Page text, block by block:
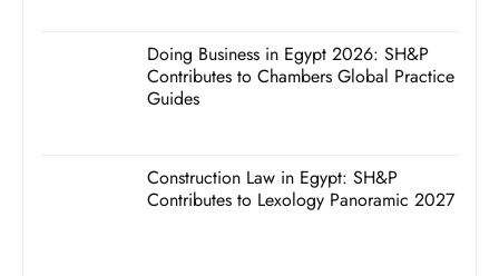
Doing Business in Egypt 2026: SH&P
Contributes to Chambers Global Practice
Guides
Construction Law in Egypt: SH&P
Contributes to Lexology Panoramic 2027